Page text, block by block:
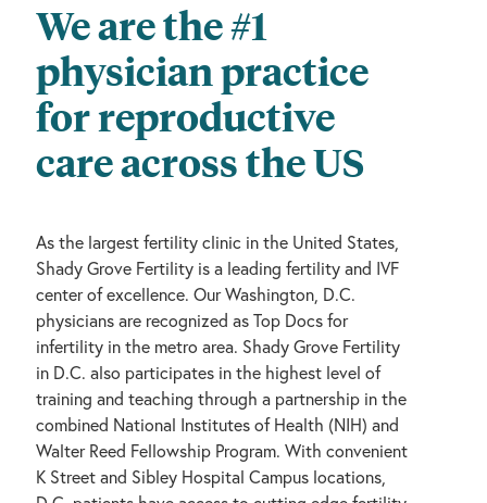
We are the #1
physician practice
for reproductive
care across the US
As the largest fertility clinic in the United States,
Shady Grove Fertility is a leading fertility and IVF
center of excellence. Our Washington, D.C.
physicians are recognized as Top Docs for
infertility in the metro area. Shady Grove Fertility
in D.C. also participates in the highest level of
training and teaching through a partnership in the
combined National Institutes of Health (NIH) and
Walter Reed Fellowship Program. With convenient
K Street and Sibley Hospital Campus locations,